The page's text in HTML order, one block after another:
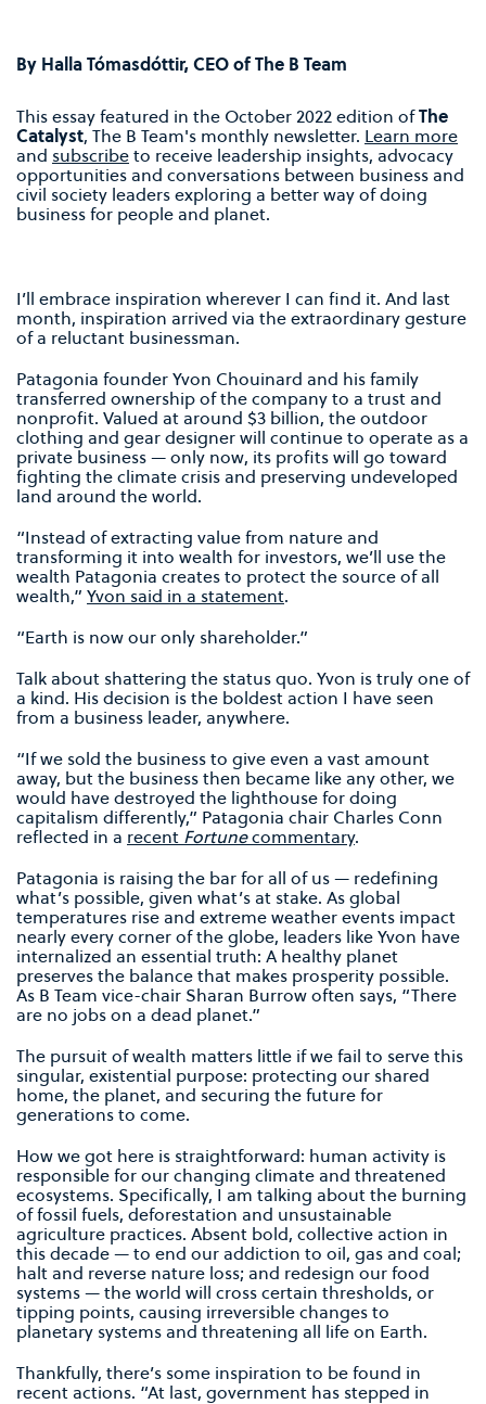
By Halla Tómasdóttir, CEO of The B Team
This essay featured in the October 2022 edition ofThe
Catalyst, The B Team's monthly newsletter. Learn more
and subscribeto receive leadership insights, advocacy
opportunities and conversations between business and
civil society leaders exploring a better way of doing
business for people and planet.
I’ll embrace inspiration wherever I can find it. And last
month, inspiration arrived via the extraordinary gesture
of a reluctant businessman.
Patagonia founder Yvon Chouinard and his family
transferred ownership of the company to a trust and
nonprofit. Valued at around $3 billion, the outdoor
clothing and gear designer will continue to operate as a
private business — only now, its profits will go toward
fighting the climate crisis and preserving undeveloped
land around the world.
“Instead of extracting value from nature and
transforming it into wealth for investors, we’ll use the
wealth Patagonia creates to protect the source of all
wealth,” Yvon said in a statement.
“Earth is now our only shareholder.”
Talk about shattering the status quo. Yvon is truly one of
a kind. His decision is the boldest action I have seen
from a business leader, anywhere.
“If we sold the business to give even a vast amount
away, but the business then became like any other, we
would have destroyed the lighthouse for doing
capitalism differently,” Patagonia chair Charles Conn
reflected in a recent Fortunecommentary.
Patagonia is raising the bar for all of us — redefining
what’s possible, given what’s at stake. As global
temperatures rise and extreme weather events impact
nearly every corner of the globe, leaders like Yvon have
internalized an essential truth: A healthy planet
preserves the balance that makes prosperity possible.
As B Team vice-chair Sharan Burrow often says, “There
are no jobs on a dead planet.”
The pursuit of wealth matters little if we fail to serve this
singular, existential purpose: protecting our shared
home, the planet, and securing the future for
generations to come.
How we got here is straightforward: human activity is
responsible for our changing climate and threatened
ecosystems. Specifically, I am talking about the burning
of fossil fuels, deforestation and unsustainable
agriculture practices. Absent bold, collective action in
this decade — to end our addiction to oil, gas and coal;
halt and reverse nature loss; and redesign our food
systems — the world will cross certain thresholds, or
tipping points, causing irreversible changes to
planetary systems and threatening all life on Earth.
Thankfully, there’s some inspiration to be found in
recent actions. ​​“At last, government has stepped in